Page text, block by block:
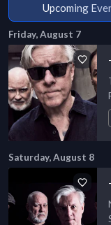
Upcoming
Friday, August 7
Saturday, August 8